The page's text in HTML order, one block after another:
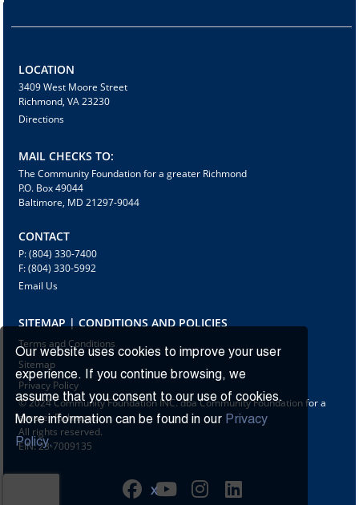
Our website uses cookies to improve your user
experience. If you continue browsing, we
assume that you consent to our use of cookies.
More information can be found in our Privacy
Policy.
X
LOCATION
3409 West Moore Street
Richmond, VA 23230
Directions
MAIL CHECKS TO:
The Community Foundation for a greater Richmond
P.O. Box 49044
Baltimore, MD 21297-9044
CONTACT
P: (804) 330-7400
F: (804) 330-5992
Email Us
SITEMAP | CONDITIONS AND POLICIES
Terms and Conditions
Sitemap
Privacy Policy
© 2024 Community Foundation INC. dba Community Foundation for a
greater Richmond
All rights reserved.
EIN: 23-7009135